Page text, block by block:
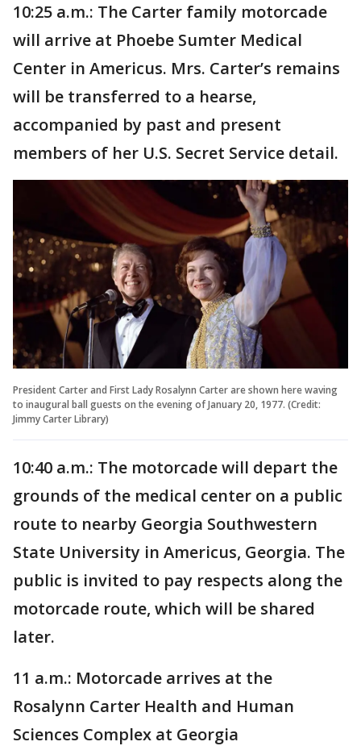
10:25 a.m.: The Carter family motorcade
will arrive at Phoebe Sumter Medical
Center in Americus. Mrs. Carter’s remains
will be transferred to a hearse,
accompanied by past and present
members of her U.S. Secret Service detail.
President Carter and First Lady Rosalynn Carter are shown here waving
to inaugural ball guests on the evening of January 20, 1977. (Credit:
Jimmy Carter Library)
10:40 a.m.: The motorcade will depart the
grounds of the medical center on a public
route to nearby Georgia Southwestern
State University in Americus, Georgia. The
public is invited to pay respects along the
motorcade route, which will be shared
later.
11 a.m.: Motorcade arrives at the
Rosalynn Carter Health and Human
Sciences Complex at Georgia